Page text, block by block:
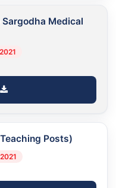
Medical
Posts)